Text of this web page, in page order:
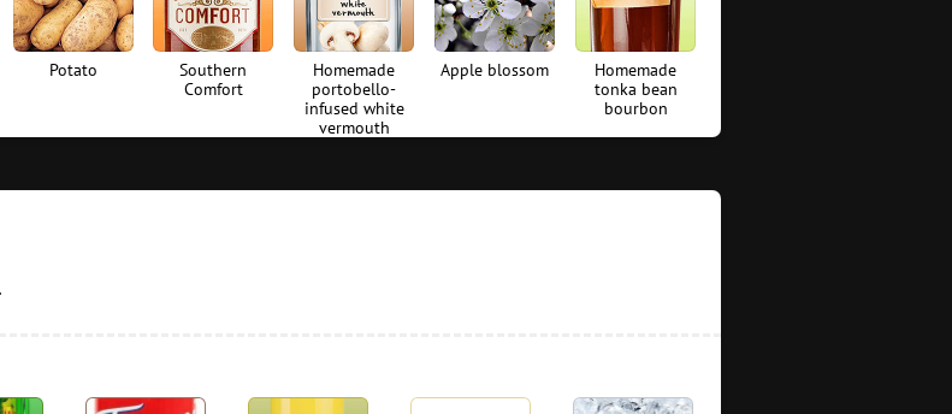
Potato
Southern
Comfort
Homemade
portobello-
infused white
vermouth
Apple blossom
Homemade
tonka bean
bourbon